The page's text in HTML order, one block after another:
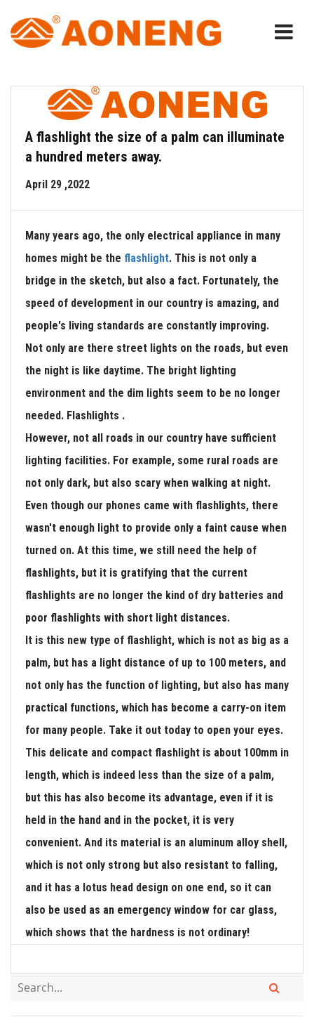
A flashlight the size of a palm can illuminate
a hundred meters away.
April 29 ,2022
Many years ago, the only electrical appliance in many
homes might be the flashlight. This is not only a
bridge in the sketch, but also a fact. Fortunately, the
speed of development in our country is amazing, and
people's living standards are constantly improving.
Not only are there street lights on the roads, but even
the night is like daytime. The bright lighting
environment and the dim lights seem to be no longer
needed. Flashlights .
However, not all roads in our country have sufficient
lighting facilities. For example, some rural roads are
not only dark, but also scary when walking at night.
Even though our phones came with flashlights, there
wasn't enough light to provide only a faint cause when
turned on. At this time, we still need the help of
flashlights, but it is gratifying that the current
flashlights are no longer the kind of dry batteries and
poor flashlights with short light distances.
It is this new type of flashlight, which is not as big as a
palm, but has a light distance of up to 100 meters, and
not only has the function of lighting, but also has many
practical functions, which has become a carry-on item
for many people. Take it out today to open your eyes.
This delicate and compact flashlight is about 100mm in
length, which is indeed less than the size of a palm,
but this has also become its advantage, even if it is
held in the hand and in the pocket, it is very
convenient. And its material is an aluminum alloy shell,
which is not only strong but also resistant to falling,
and it has a lotus head design on one end, so it can
also be used as an emergency window for car glass,
which shows that the hardness is not ordinary!